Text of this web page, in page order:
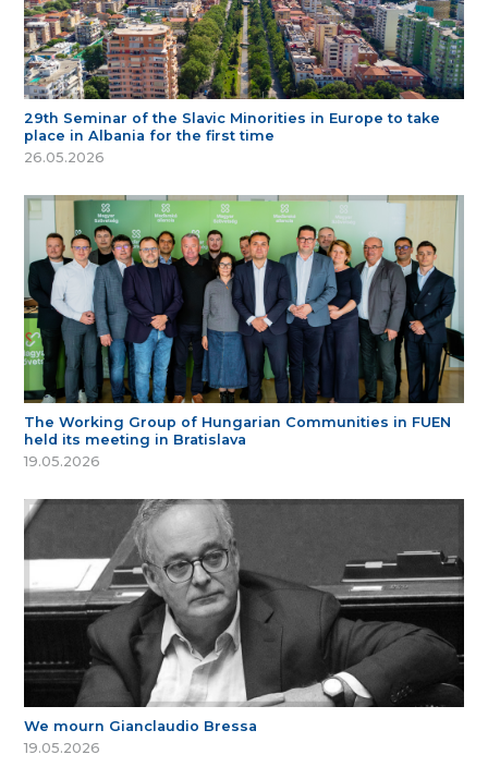
29th Seminar of the Slavic Minorities in Europe to take
place in Albania for the first time
26.05.2026
The Working Group of Hungarian Communities in FUEN
held its meeting in Bratislava
19.05.2026
We mourn Gianclaudio Bressa
19.05.2026